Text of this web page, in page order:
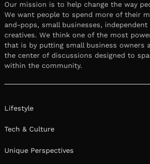
Our mission is to help change the way
We want people to spend more of their
and-pops, small businesses,
creatives. We think one of the most
that is by putting small business owners
the center of discussions designed to
within the community.
Lifestyle
Tech & Culture
Unique Perspectives